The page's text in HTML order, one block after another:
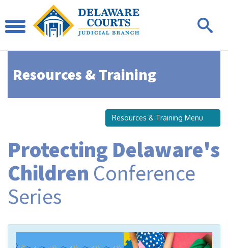
Resources & Training
Resources & Training Menu
Protecting Delaware's
Children Conference
Series